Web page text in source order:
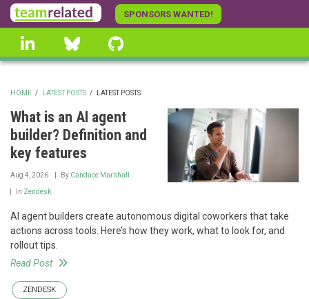
Skip
to
main
content
SPONSORS WANTED!
linkedin Bluesky
BREADCRUMB
HOME / LATEST POSTS / LATEST POSTS
What is an AI agent
builder? Definition and
key features
Aug 4, 2026 By Candace Marshall
In Zendesk
AI agent builders create autonomous digital coworkers that take
actions across tools. Here’s how they work, what to look for, and
rollout tips.
Read Post
ZENDESK